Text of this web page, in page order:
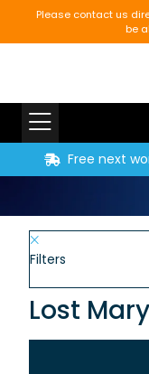
Please contact us
be
Free next
Filters
Lost